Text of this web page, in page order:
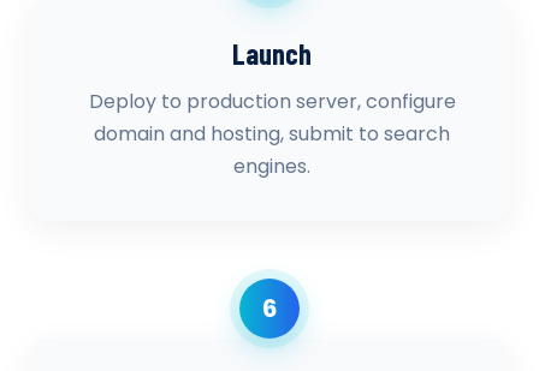
Launch
Deploy to production server, configure
domain and hosting, submit to search
engines.
6